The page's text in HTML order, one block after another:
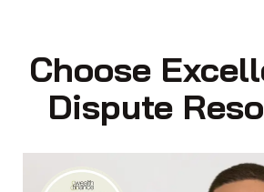
Choose
Dispute